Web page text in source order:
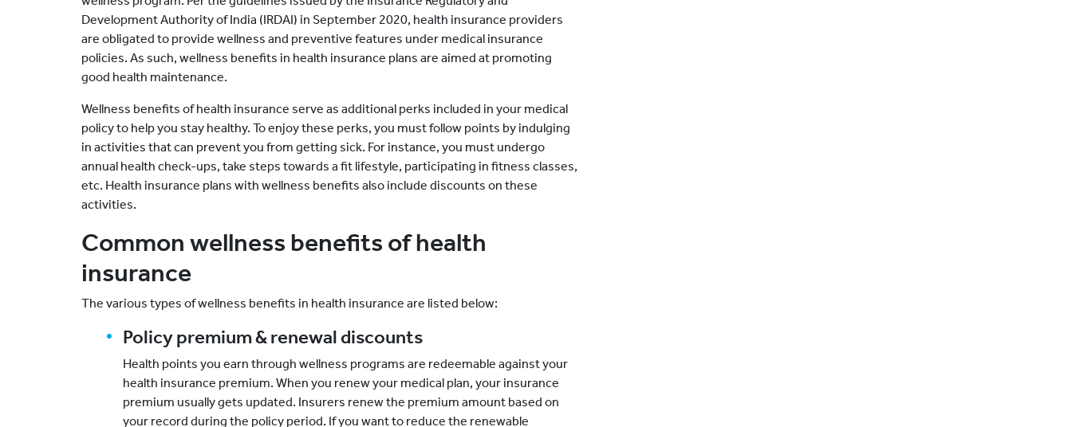
Development Authority of India (IRDAI) in September 2020, health insurance providers
are obligated to provide wellness and preventive features under medical insurance
policies. As such, wellness benefits in health insurance plans are aimed at promoting
good health maintenance.
Wellness benefits of health insurance serve as additional perks included in your medical
policy to help you stay healthy. To enjoy these perks, you must follow points by indulging
in activities that can prevent you from getting sick. For instance, you must undergo
annual health check-ups, take steps towards a fit lifestyle, participating in fitness classes,
etc. Health insurance plans with wellness benefits also include discounts on these
activities.
Common wellness benefits of health
insurance
The various types of wellness benefits in health insurance are listed below:
Policy premium & renewal discounts
Health points you earn through wellness programs are redeemable against your
health insurance premium. When you renew your medical plan, your insurance
premium usually gets updated. Insurers renew the premium amount based on
your record during the policy period. If you want to reduce the renewable